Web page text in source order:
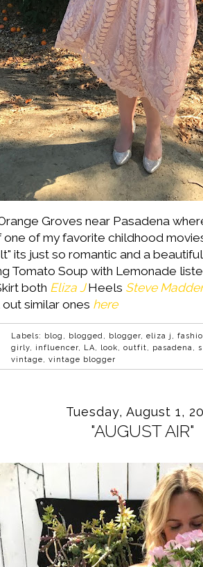
Groves near Pasadena
one of my favorite childhood
its just so romantic and a
Tomato Soup with Lemonade
both Eliza JHeels Steve
similar ones here
Labels: blog , blogged, blogger, eliza j ,
girly, influencer, LA, look, outfit, pasadena,
vintage, vintage blogger
Tuesday, August 1,
"AUGUST AIR"